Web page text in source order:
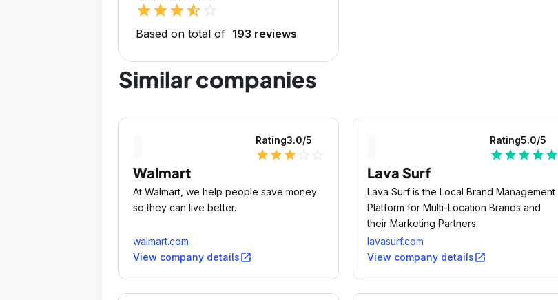
starstarstarstar_half
Based on total of 193 reviews
Similar companies
Rating3.0/5
star star star
Walmart
At Walmart, we help people save money
so they can live better.
walmart.com
View company detailsopen_in_new
Rating5.0/5
star star star star star
Lava Surf
Lava Surf is the Local Brand Management
Platform for Multi-Location Brands and
their Marketing Partners.
lavasurf.com
View company detailsopen_in_new